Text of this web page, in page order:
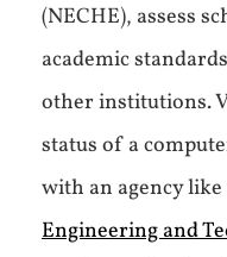
(NECHE), assess
academic
other institutions.
status of a
with an agency like
Engineering and